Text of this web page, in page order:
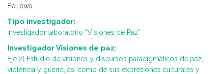
Fellows
Tipo investigador:
Investigador laboratorio “Visiones de Paz”
Investigador Visiones de paz:
Eje 2) Estudio de visiones y discursos paradigmáticos de paz,
violencia y guerra, así como de sus expresiones culturales y